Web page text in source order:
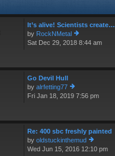
It’s alive! Scientists create…
by RockNMetal
ie
e
e
st
st
Sat Dec 29, 2018 8:44 am
Go Devil Hull
by alrfetting77
ie
e
lat
e
st
Fri Jan 18, 2019 7:56 pm
Re: 400 sbc freshly painted
by oldstuckinthemud
ie
Wed Jun 15, 2016 12:10 pm